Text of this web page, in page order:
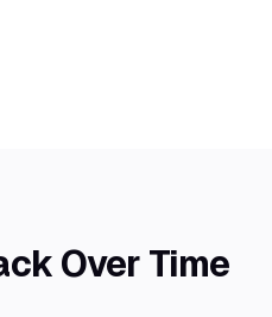
Over Time